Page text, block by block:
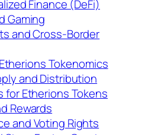
Finance (DeFi)
Gaming
and Cross-Border
Tokenomics
and Distribution
for Etherions Tokens
Rewards
and Voting Rights